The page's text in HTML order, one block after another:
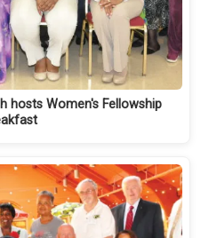
hosts Women's Fellowship